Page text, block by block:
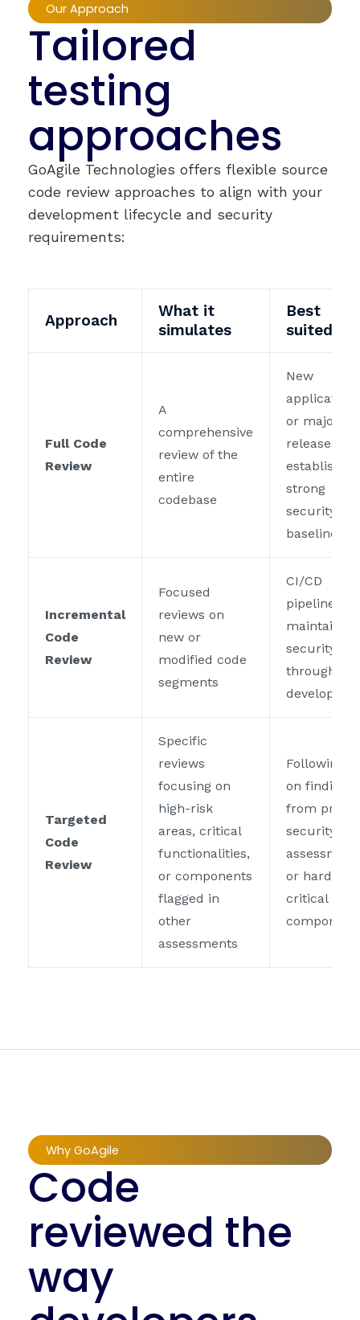
Our Approach
Tailored
testing
approaches
GoAgile Technologies offers flexible source
code review approaches to align with your
development lifecycle and security
requirements:
Approach
What it
simulates
Best
suited for
Full Code
Review
A
comprehensive
review of the
entire
codebase
New
or major
releases to
establish a
strong
security
baseline
Incremental
Code
Review
Focused
reviews on
new or
modified code
segments
CI/CD
pipelines to
maintain
security
throughout
Targeted
Code
Review
Specific
reviews
focusing on
high-risk
areas, critical
functionalities,
or components
flagged in
other
assessments
Following
on findings
from prior
security
or
critical
Why GoAgile
Code
reviewed the
way